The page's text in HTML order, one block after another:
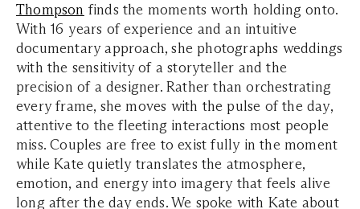
Thompson finds the moments worth holding onto.
With 16 years of experience and an intuitive
documentary approach, she photographs weddings
with the sensitivity of a storyteller and the
precision of a designer. Rather than orchestrating
every frame, she moves with the pulse of the day,
attentive to the fleeting interactions most people
miss. Couples are free to exist fully in the moment
while Kate quietly translates the atmosphere,
emotion, and energy into imagery that feels alive
long after the day ends. We spoke with Kate about